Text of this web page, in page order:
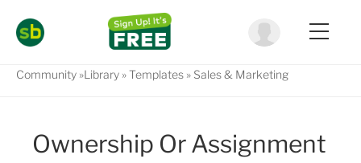
Community Library Templates Sales & Marketing
Ownership Or Assignment